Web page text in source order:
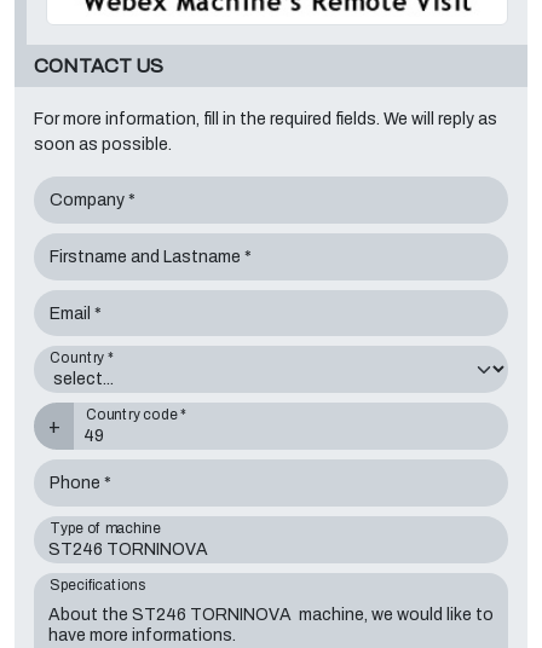
CONTACT US
For more information, fill in the required fields. We will reply as
soon as possible.
Company *
Firstname and Lastname *
Email *
Country *
+
Country code *
Phone *
Type of machine
Specifications